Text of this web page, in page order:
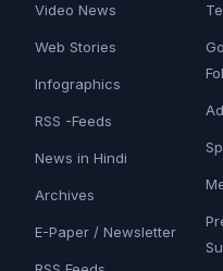
Video News
Web Stories
Infographics
RSS -Feeds
News in Hindi
Archives
E-Paper / Newsletter